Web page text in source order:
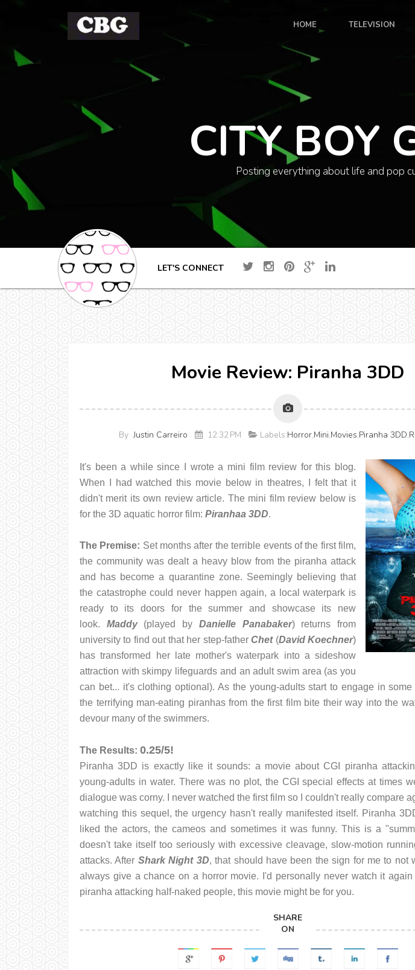
HOME TELEVISION
CITY BOY
Posting everything about life and pop
LET'S CONNECT
Movie Review: Piranha 3DD
ByJustin Carreiro 12:32 PM Labels:Horror,Mini,Movies,Piranha 3DD,
It's been a while since I wrote a mini film review for this blog.
When I had watched this movie below in theatres, I felt that it
didn't merit its own review article. The mini film review below is
for the 3D aquatic horror film: Piranhaa 3DD.
The Premise: Set months after the terrible events of the first film,
the community was dealt a heavy blow from the piranha attack
and has become a quarantine zone. Seemingly believing that
the catastrophe could never happen again, a local waterpark is
ready to its doors for the summer and showcase its new
look. Maddy(played by Danielle Panabaker) returns from
university to find out that her step-fatherChet(David Koechner)
has transformed her late mother's waterpark into a sideshow
attraction with skimpy lifeguards and an adult swim area (as you
can bet... it's clothing optional). As the young-adults start to engage in some
the terrifying man-eating piranhas from the first film bite their way into the
devour many of the swimmers.
The Results: 0.25/5!
Piranha 3DD is exactly like it sounds: a movie about CGI piranha
young-adults in water. There was no plot, the CGI special effects at times
dialogue was corny. I never watched the first film so I couldn't really compare
watching this sequel, the urgency hasn't really manifested itself. Piranha
liked the actors, the cameos and sometimes it was funny. This is a
doesn't take itself too seriously with excessive cleavage, slow-motion
attacks. After Shark Night 3D, that should have been the sign for me to not
always give a chance on a horror movie. I'd personally never watch it
piranha attacking half-naked people, this movie might be for you.
SHARE
ON